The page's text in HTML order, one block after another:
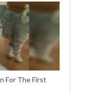
For The First